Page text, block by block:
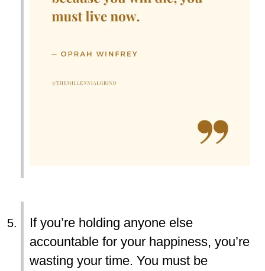
If you’re holding anyone else
accountable for your happiness, you’re
wasting your time. You must be